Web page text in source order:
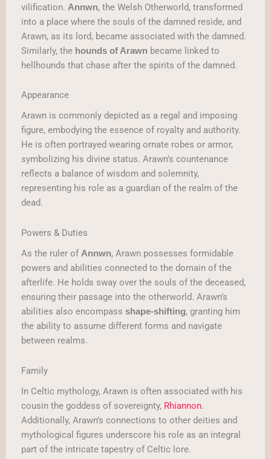
vilification. Annwn, the Welsh Otherworld, transformed
into a place where the souls of the damned reside, and
Arawn, as its lord, became associated with the damned.
Similarly, the hounds of Arawn became linked to
hellhounds that chase after the spirits of the damned.
Appearance
Arawn is commonly depicted as a regal and imposing
figure, embodying the essence of royalty and authority.
He is often portrayed wearing ornate robes or armor,
symbolizing his divine status. Arawn’s countenance
reflects a balance of wisdom and solemnity,
representing his role as a guardian of the realm of the
dead.
Powers & Duties
As the ruler of Annwn, Arawn possesses formidable
powers and abilities connected to the domain of the
afterlife. He holds sway over the souls of the deceased,
ensuring their passage into the otherworld. Arawn’s
abilities also encompass shape-shifting, granting him
the ability to assume different forms and navigate
between realms.
Family
In Celtic mythology, Arawn is often associated with his
cousin the goddess of sovereignty, Rhiannon.
Additionally, Arawn’s connections to other deities and
mythological figures underscore his role as an integral
part of the intricate tapestry of Celtic lore.